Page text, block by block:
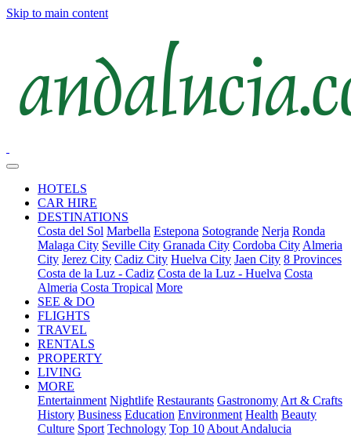
Skip to main content
HOTELS
CAR HIRE
DESTINATIONS
Costa del Sol Marbella Estepona Sotogrande Nerja Ronda
Malaga City Seville City Granada City Cordoba City Almeria
City Jerez City Cadiz City Huelva City Jaen City 8 Provinces
Costa de la Luz - Cadiz Costa de la Luz - Huelva Costa
Almeria Costa Tropical More
SEE & DO
FLIGHTS
TRAVEL
RENTALS
PROPERTY
LIVING
MORE
Entertainment Nightlife Restaurants Gastronomy Art & Crafts
History Business Education Environment Health Beauty
Culture Sport Technology Top 10 About Andalucia